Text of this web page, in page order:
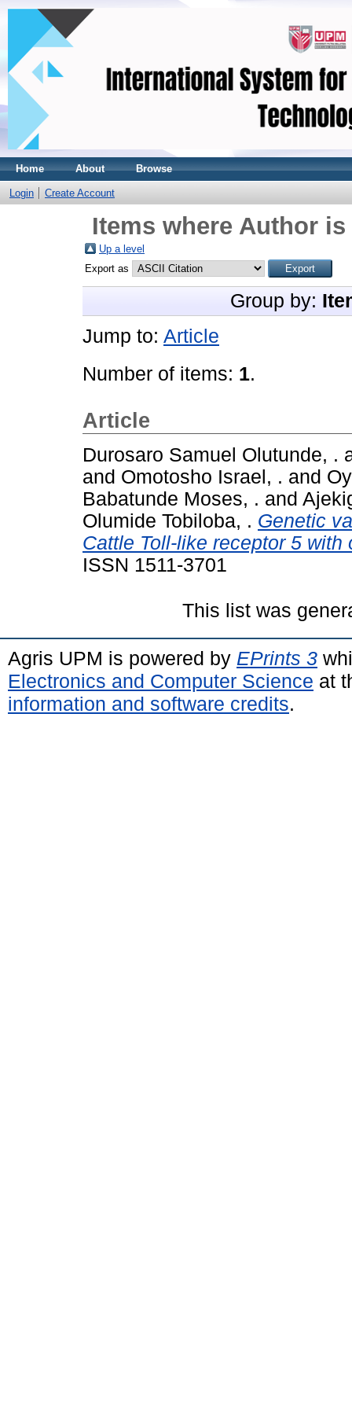
Home About Browse
Login Create Account
Items where Author
Up a level
Export as
Group by:
Jump to: Article
Number of items: 1.
Article
Durosaro Samuel Olutunde, .
and Omotosho Israel, . and
Babatunde Moses, . and
Olumide Tobiloba, . Genetic
Cattle Toll-like receptor 5
ISSN 1511-3701
This list was
Agris UPM is powered by EPrints 3
Electronics and Computer Science at
information and software credits.